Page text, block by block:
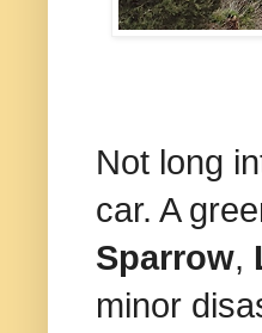
Not long
car. A
Sparrow,
minor